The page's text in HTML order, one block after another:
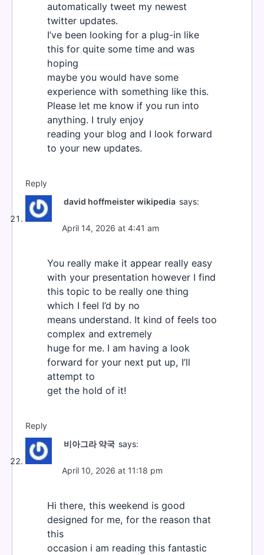
automatically tweet my newest
twitter updates.
I’ve been looking for a plug-in like
this for quite some time and was
hoping
maybe you would have some
experience with something like this.
Please let me know if you run into
anything. I truly enjoy
reading your blog and I look forward
to your new updates.
Reply
david hoffmeister wikipedia says:
April 14, 2026 at 4:41 am
You really make it appear really easy
with your presentation however I find
this topic to be really one thing
which I feel I’d by no
means understand. It kind of feels too
complex and extremely
huge for me. I am having a look
forward for your next put up, I’ll
attempt to
get the hold of it!
Reply
비아그라 약국 says:
April 10, 2026 at 11:18 pm
Hi there, this weekend is good
designed for me, for the reason that
this
occasion i am reading this fantastic